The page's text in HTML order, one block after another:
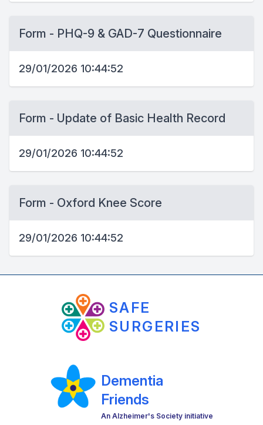
Form - PHQ-9 & GAD-7 Questionnaire
29/01/2026 10:44:52
Form - Update of Basic Health Record
29/01/2026 10:44:52
Form - Oxford Knee Score
29/01/2026 10:44:52
SAFE
SURGERIES
Dementia
Friends
An Alzheimer's Society initiative